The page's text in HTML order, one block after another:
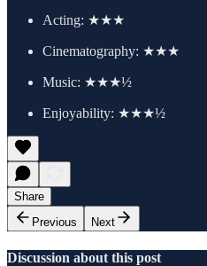
Acting: ★★★
Cinematography: ★★★
Music: ★★★½
Enjoyability: ★★★½
Share
Previous
Next
Discussion about this post